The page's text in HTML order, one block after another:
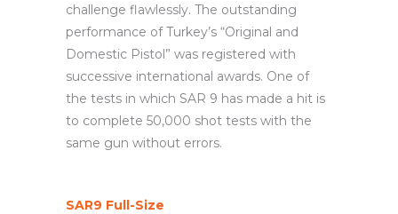
challenge flawlessly. The outstanding
performance of Turkey’s “Original and
Domestic Pistol” was registered with
successive international awards. One of
the tests in which SAR 9 has made a hit is
to complete 50,000 shot tests with the
same gun without errors.
SAR9 Full-Size